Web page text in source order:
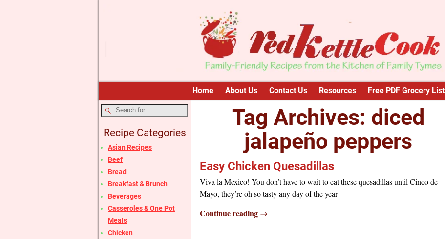
Home About Us Contact Us Resources Free PDF Grocery List
Tag Archives: diced
jalapeño peppers
Easy Chicken Quesadillas
Viva la Mexico! You don’t have to wait to eat these quesadillas until Cinco de
Mayo, they’re oh so tasty any day of the year!
Continue reading →
Recipe Categories
Asian Recipes
Beef
Bread
Breakfast & Brunch
Beverages
Casseroles & One Pot
Meals
Chicken